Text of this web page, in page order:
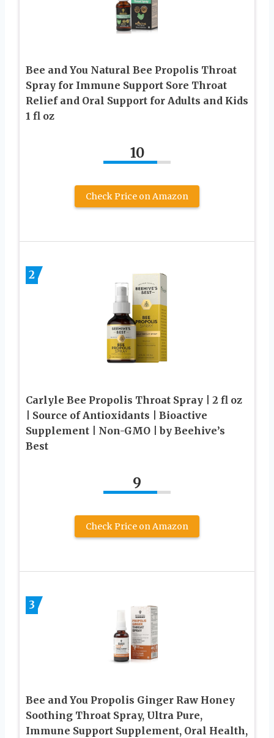
Bee and You Natural Bee Propolis Throat
Spray for Immune Support Sore Throat
Relief and Oral Support for Adults and Kids
1 fl oz
10
Check Price on Amazon
2
Carlyle Bee Propolis Throat Spray | 2 fl oz
| Source of Antioxidants | Bioactive
Supplement | Non-GMO | by Beehive’s
Best
9
Check Price on Amazon
3
Bee and You Propolis Ginger Raw Honey
Soothing Throat Spray, Ultra Pure,
Immune Support Supplement, Oral Health,